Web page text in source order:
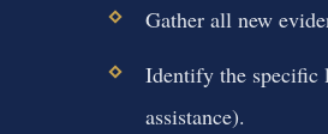
Gather all new
Identify the specific
assistance).